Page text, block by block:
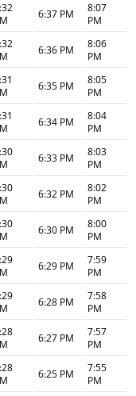
6:37 PM
8:07
PM
6:36 PM
8:06
PM
6:35 PM
8:05
PM
6:34 PM
8:04
PM
6:33 PM
8:03
PM
6:32 PM
8:02
PM
6:30 PM
8:00
PM
6:29 PM
7:59
PM
6:28 PM
7:58
PM
6:27 PM
7:57
PM
6:25 PM
7:55
PM